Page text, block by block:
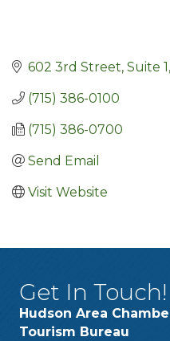
602 3rd Street, Suite 1
(715) 386-0100
(715) 386-0700
Send Email
Visit Website
Get In Touch!
Hudson Area
Tourism Bureau